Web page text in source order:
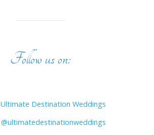
Follow us on:
Ultimate Destination Weddings
@ultimatedestinationweddings